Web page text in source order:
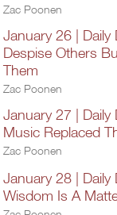
Zac Poonen
January 26 |
Despise Others
Them
Zac Poonen
January 27 | Daily
Music Replaced
Zac Poonen
January 28 | Daily
Wisdom Is A